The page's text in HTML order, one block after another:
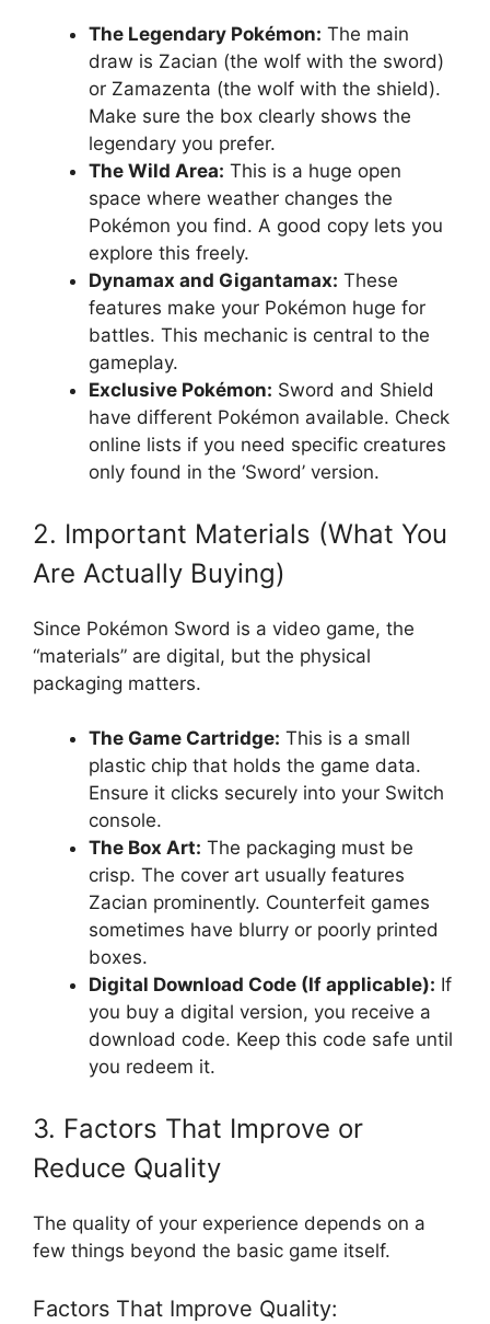
The Legendary Pokémon: The main
draw is Zacian (the wolf with the sword)
or Zamazenta (the wolf with the shield).
Make sure the box clearly shows the
legendary you prefer.
The Wild Area: This is a huge open
space where weather changes the
Pokémon you find. A good copy lets you
explore this freely.
Dynamax and Gigantamax: These
features make your Pokémon huge for
battles. This mechanic is central to the
gameplay.
Exclusive Pokémon: Sword and Shield
have different Pokémon available. Check
online lists if you need specific creatures
only found in the ‘Sword’ version.
2. Important Materials (What You
Are Actually Buying)
Since Pokémon Sword is a video game, the
“materials” are digital, but the physical
packaging matters.
The Game Cartridge: This is a small
plastic chip that holds the game data.
Ensure it clicks securely into your Switch
console.
The Box Art: The packaging must be
crisp. The cover art usually features
Zacian prominently. Counterfeit games
sometimes have blurry or poorly printed
boxes.
Digital Download Code (If applicable): If
you buy a digital version, you receive a
download code. Keep this code safe until
you redeem it.
3. Factors That Improve or
Reduce Quality
The quality of your experience depends on a
few things beyond the basic game itself.
Factors That Improve Quality: